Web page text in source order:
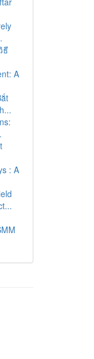
ธี
A
: A